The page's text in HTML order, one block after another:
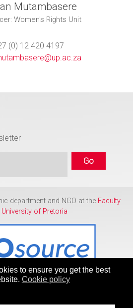
to ensure you get the best
Cookie policy
Mutambasere
Women's Rights Unit
(0) 12 420 4197
department and NGO at the Faculty
University of Pretoria